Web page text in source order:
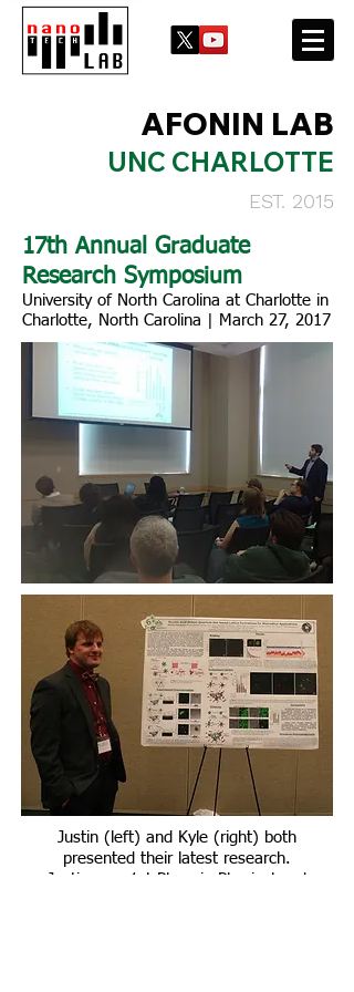
AFONIN LAB
UNC CHARLOTTE
EST. 2015
17th Annual Graduate
Research Symposium
University of North Carolina at Charlotte in
Charlotte, North Carolina | March 27, 2017
Justin (left) and Kyle (right) both
presented their latest research.
Justin won 1st Place in Physical and